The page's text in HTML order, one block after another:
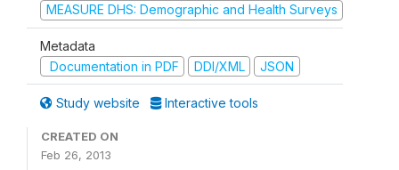
MEASURE DHS: Demographic and Health Surveys
Metadata
Documentation in PDF
DDI/XML JSON
Study website Interactive tools
CREATED ON
Feb 26, 2013